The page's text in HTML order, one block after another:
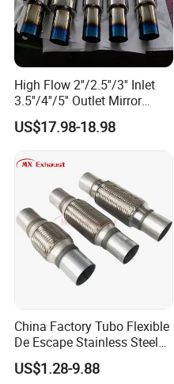
High Flow 2''/2.5''/3'' Inlet
3.5''/4''/5'' Outlet Mirror
Polished Titanium Color
Stainless Steel Ss201/304
Cars/Trucks Modify
US$17.98-18.98
China Factory Tubo Flexible
De Escape Stainless Steel
Muffler Pipe Exhaust
Flexible Pipe
US$1.28-9.88